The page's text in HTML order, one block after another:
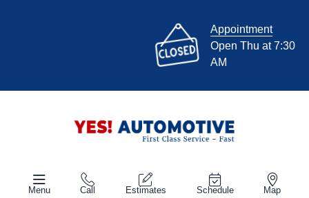
Appointment
Open Thu at 7:30
AM
Menu Call Estimates Schedule Map